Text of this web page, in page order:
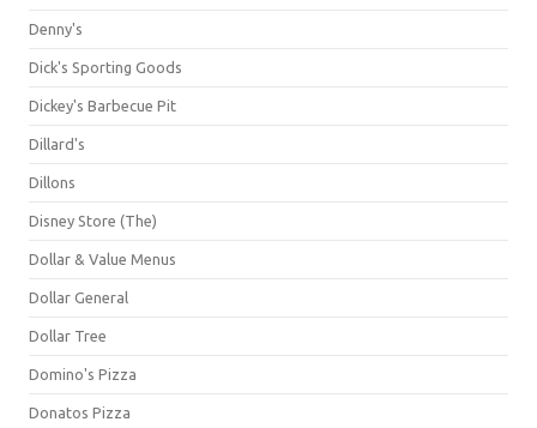
Denny's
Dick's Sporting Goods
Dickey's Barbecue Pit
Dillard's
Dillons
Disney Store (The)
Dollar & Value Menus
Dollar General
Dollar Tree
Domino's Pizza
Donatos Pizza